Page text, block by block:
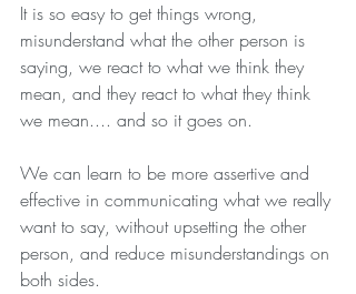
It is so easy to get things wrong,
misunderstand what the other person is
saying, we react to what we think they
mean, and they react to what they think
we mean.... and so it goes on.
We can learn to be more assertive and
effective in communicating what we really
want to say, without upsetting the other
person, and reduce misunderstandings on
both sides.